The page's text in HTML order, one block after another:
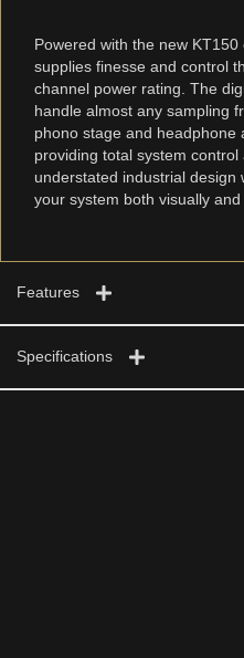
Powered with the new
supplies finesse and control
channel power rating. The
handle almost any sampling
phono stage and headphone
providing total system
understated industrial design
your system both visually and
Features
Specifications